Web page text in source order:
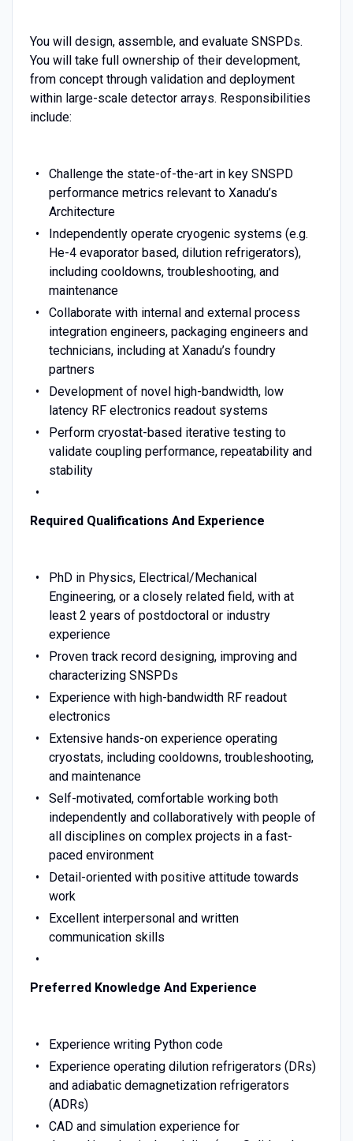
You will design, assemble, and evaluate SNSPDs.
You will take full ownership of their development,
from concept through validation and deployment
within large-scale detector arrays. Responsibilities
include:
Challenge the state-of-the-art in key SNSPD
performance metrics relevant to Xanadu’s
Architecture
Independently operate cryogenic systems (e.g.
He-4 evaporator based, dilution refrigerators),
including cooldowns, troubleshooting, and
maintenance
Collaborate with internal and external process
integration engineers, packaging engineers and
technicians, including at Xanadu’s foundry
partners
Development of novel high-bandwidth, low
latency RF electronics readout systems
Perform cryostat-based iterative testing to
validate coupling performance, repeatability and
stability
Required Qualifications And Experience
PhD in Physics, Electrical/Mechanical
Engineering, or a closely related field, with at
least 2 years of postdoctoral or industry
experience
Proven track record designing, improving and
characterizing SNSPDs
Experience with high-bandwidth RF readout
electronics
Extensive hands-on experience operating
cryostats, including cooldowns, troubleshooting,
and maintenance
Self-motivated, comfortable working both
independently and collaboratively with people of
all disciplines on complex projects in a fast-
paced environment
Detail-oriented with positive attitude towards
work
Excellent interpersonal and written
communication skills
Preferred Knowledge And Experience
Experience writing Python code
Experience operating dilution refrigerators (DRs)
and adiabatic demagnetization refrigerators
(ADRs)
CAD and simulation experience for